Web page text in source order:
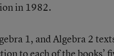
in 1982.
1, and Algebra 2
to each of the books’